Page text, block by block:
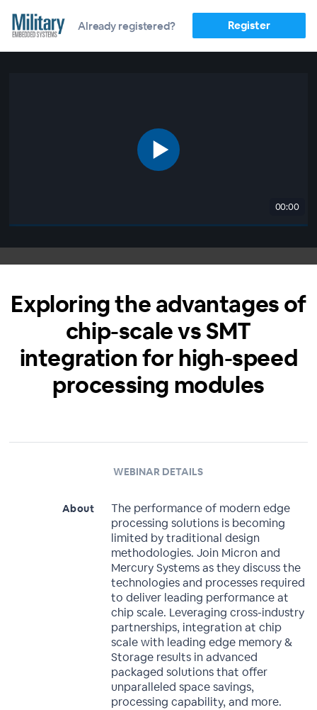
Already registered? Register
00:00
Exploring the advantages of
chip-scale vs SMT
integration for high-speed
processing modules
WEBINAR DETAILS
About
The performance of modern edge
processing solutions is becoming
limited by traditional design
methodologies. Join Micron and
Mercury Systems as they discuss the
technologies and processes required
to deliver leading performance at
chip scale. Leveraging cross-industry
partnerships, integration at chip
scale with leading edge memory &
Storage results in advanced
packaged solutions that offer
unparalleled space savings,
processing capability, and more.